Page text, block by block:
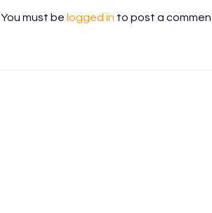
You must be logged in to post a